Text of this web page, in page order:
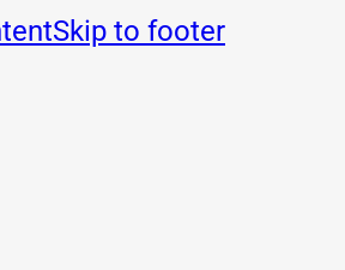
Skip to footer